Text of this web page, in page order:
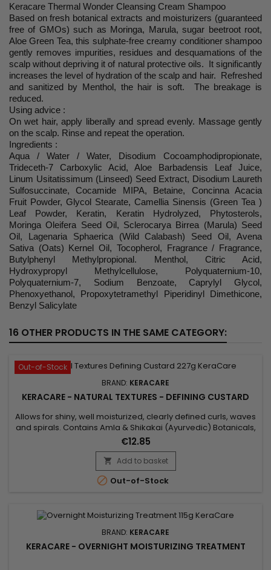
Keracare Thermal Wonder Cleansing Cream Shampoo
Based on fresh botanical extracts and moisturizers (guaranteed
free of GMOs) such as Moringa, Marula, sugar beetroot root,
Aloe Green Tea, this sulphate-free creamy conditioner shampoo
gently removes impurities, residues and desquamations of the
scalp without depriving it of natural protective oils. It significantly
increases the level of hydration of the scalp and hair. Refreshed
and sanitized by Menthol, the hair is soft. The breakage is
reduced.
Using advice :
On wet hair, apply liberally and spread evenly. Massage gently
on the scalp. Rinse and repeat the operation.
Ingredients :
Aqua / Water / Water, Disodium Cocoamphodipropionate,
Trideceth-7 Carboxylic Acid, Aloe Barbadensis Leaf Juice,
Linum Usitatissimum (Linseed) Seed Extract, Disodium Laureth
Sulfosuccinate, Cocamide MIPA, Betaine, Concinna Acacia
Fruit Powder, Glycol Stearate, Camellia Sinensis (Green Tea )
Leaf Powder, Keratin, Keratin Hydrolyzed, Phytosterols,
Moringa Oleifera Seed Oil, Sclerocarya Birrea (Marula) Seed
Oil, Lagenaria Sphaerica (Wild Calabash) Seed Oil, Avena
Sativa (Oats) Kernel Oil, Tocopherol, Fragrance / Fragrance,
Butylphenyl Methylpropional. Menthol, Citric Acid,
Hydroxypropyl Methylcellulose, Polyquaternium-10,
Polyquaternium-7, Sodium Benzoate, Caprylyl Glycol,
Phenoxyethanol, Propoxytetramethyl Piperidinyl Dimethicone,
Benzyl Salicylate
16 OTHER PRODUCTS IN THE SAME CATEGORY:
Out-of-Stock
BRAND: KERACARE
KERACARE - NATURAL TEXTURES - DEFINING CUSTARD
Allows for shiny, well moisturized, clearly defined curls, waves
and spirals. Contains Amla & Shikakai (Ayurvedic) Botanicals,
Pectin, plus Argan & Abyssinian Oils. Features&nbsp; Aids in
getting shiny, well moisturized, clearly defined curls, waves
and spirals. Natural botanicals infuse substantial moisture
into the hair. Amla, Argan Oil and...
€12.85
 Add to basket
 Out-of-Stock
BRAND: KERACARE
KERACARE - OVERNIGHT MOISTURIZING TREATMENT